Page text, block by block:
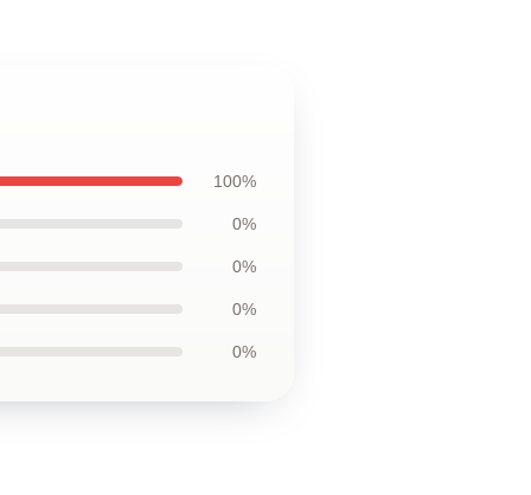
100%
0%
0%
0%
0%